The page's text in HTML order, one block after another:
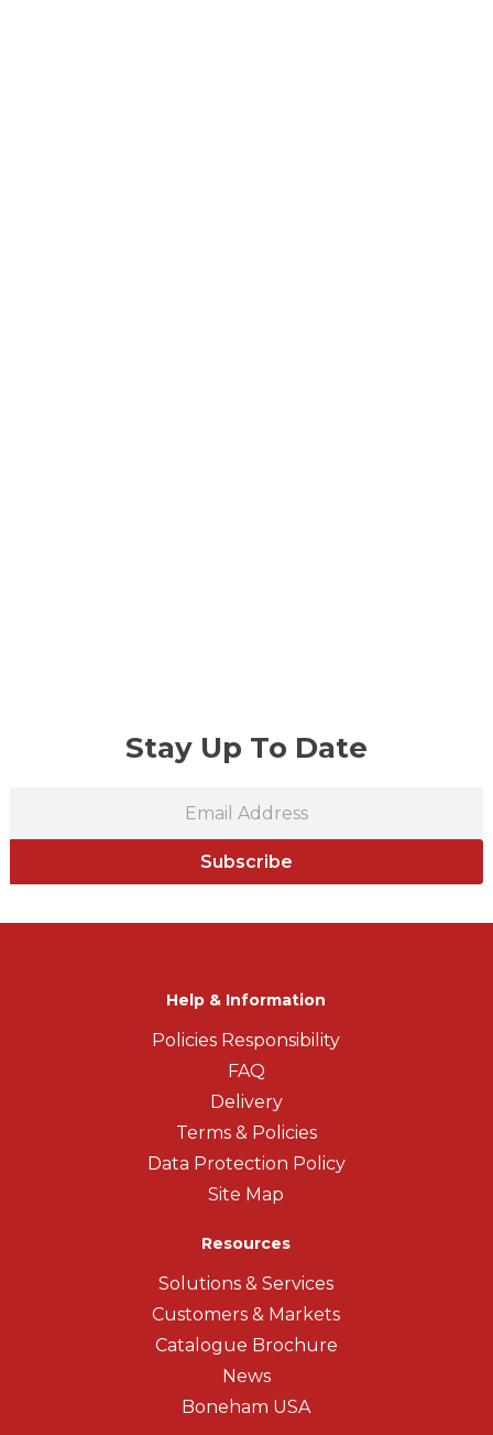
Stay Up To Date
Subscribe
Help & Information
Policies Responsibility
FAQ
Delivery
Terms & Policies
Data Protection Policy
Site Map
Resources
Solutions & Services
Customers & Markets
Catalogue Brochure
News
Boneham USA